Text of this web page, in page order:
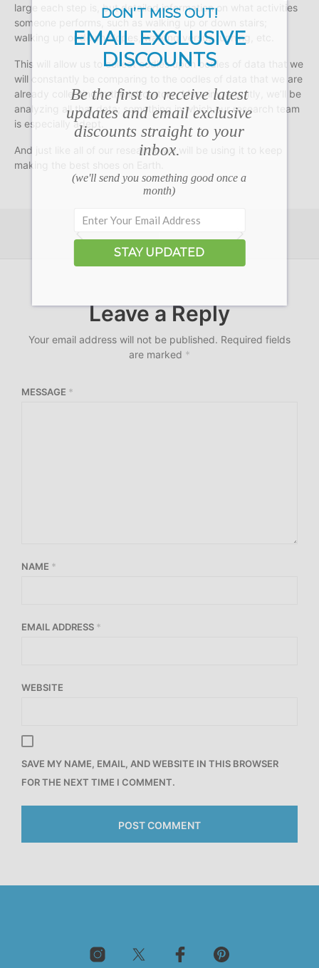
large each step is, but detailed information on what activities
someone performs, such as walking up or down stairs;
walking up or down slopes, walking versus running, etc.
This will allow us to collect oodles upon oodles of data that we
will constantly be comparing to the oodles of data that we are
already collecting in the laboratory. More importantly, we’ll be
analyzing all that data; something in which our research team
is especially adept.
And just like all of our research, we will be using it to keep
making the best shoes on Earth.
Leave a Reply
Your email address will not be published. Required fields
are marked *
MESSAGE *
NAME *
EMAIL ADDRESS *
WEBSITE
SAVE MY NAME, EMAIL, AND WEBSITE IN THIS BROWSER
FOR THE NEXT TIME I COMMENT.
DON’T MISS OUT!
EMAIL EXCLUSIVE
DISCOUNTS
Be the first to receive latest
updates and email exclusive
discounts straight to your
inbox.
(we'll send you something good once a
month)
STAY UPDATED